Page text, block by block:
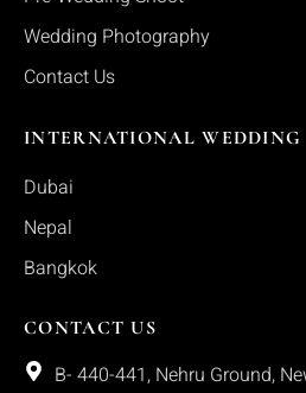
Wedding Photography
Contact Us
INTERNATIONAL WEDDING
Dubai
Nepal
Bangkok
CONTACT US
B- 440-441, Nehru Ground,